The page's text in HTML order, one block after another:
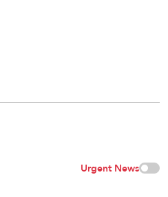
Urgent News